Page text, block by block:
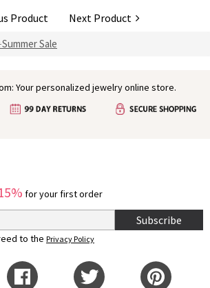
Product Next Product
Sale
Your personalized jewelry online store.
for your first order
Subscribe
to the Privacy Policy